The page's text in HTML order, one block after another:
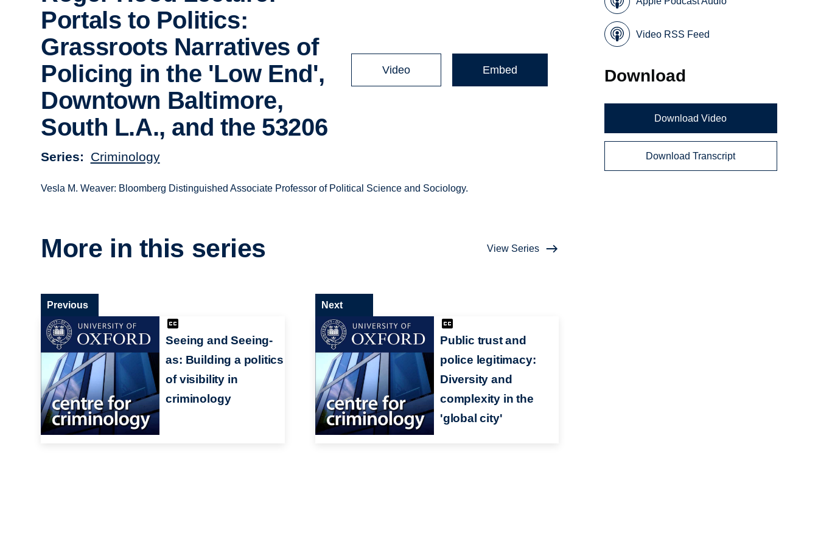
Portals to Politics:
Grassroots Narratives of
Policing in the 'Low End',
Downtown Baltimore,
South L.A., and the 53206
Series Criminology
Video Embed
Vesla M. Weaver: Bloomberg Distinguished Associate Professor of Political Science and Sociology.
More in this series View Series
Seeing and Seeing-
as: Building a politics
of visibility in
criminology
Previous
Public trust and
police legitimacy:
Diversity and
complexity in the
'global city'
Next
Video RSS Feed
Download
Download Video
Download Transcript